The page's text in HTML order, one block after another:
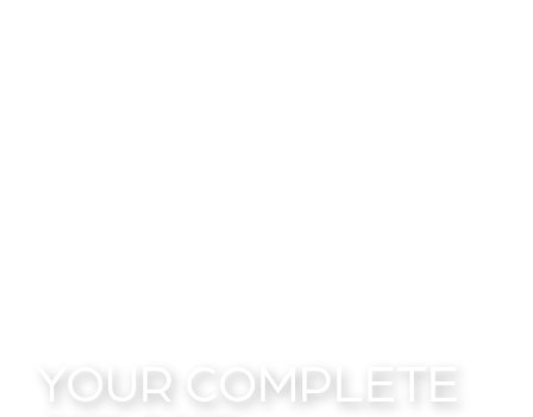
YOUR COMPLETE